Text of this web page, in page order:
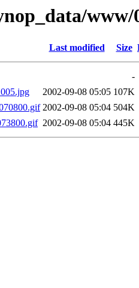
www/
Last modified Size
-
2002-09-08 05:05 107K
2002-09-08 05:04 504K
2002-09-08 05:04 445K